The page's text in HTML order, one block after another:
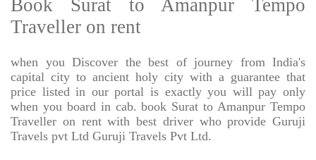
Book Surat to Amanpur Tempo
Traveller on rent
when you Discover the best of journey from India's
capital city to ancient holy city with a guarantee that
price listed in our portal is exactly you will pay only
when you board in cab. book Surat to Amanpur Tempo
Traveller on rent with best driver who provide Guruji
Travels pvt Ltd Guruji Travels Pvt Ltd.